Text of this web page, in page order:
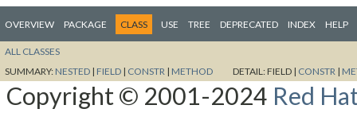
OVERVIEW PACKAGE CLASS USE TREE DEPRECATED INDEX HELP
ALL CLASSES
SUMMARY: NESTED | FIELD | CONSTR | METHOD DETAIL:FIELD | CONSTR |
Copyright © 2001-2024 Red